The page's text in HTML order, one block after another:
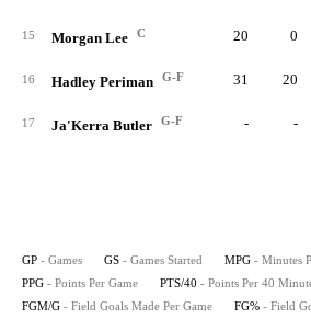
15 Morgan Lee C 20 0
16 Hadley Periman G-F 31 20
17 Ja'Kerra Butler G-F - -
GP - Games GS - Games Started MPG - Minutes
PPG - Points Per Game PTS/40 - Points Per 40
FGM/G - Field Goals Made Per Game FG% - Field